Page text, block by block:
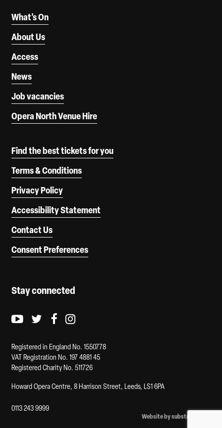
What’s On
About Us
Access
News
Job vacancies
Opera North Venue Hire
Find the best tickets for you
Terms & Conditions
Privacy Policy
Accessibility Statement
Contact Us
Consent Preferences
Stay connected
Youtube logo
Twitter logo
Facebook logo
Instagram logo
Registered in England No. 1550778
VAT Registration No. 197 4881 45
Registered Charity No. 511726
Howard Opera Centre, 8 Harrison Street, Leeds, LS1 6PA
0113 243 9999
Website by substrakt